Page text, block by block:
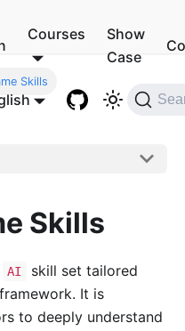
Courses
Show
Case
Skills
Skills
AI
skill set tailored
framework. It is
to deeply understand